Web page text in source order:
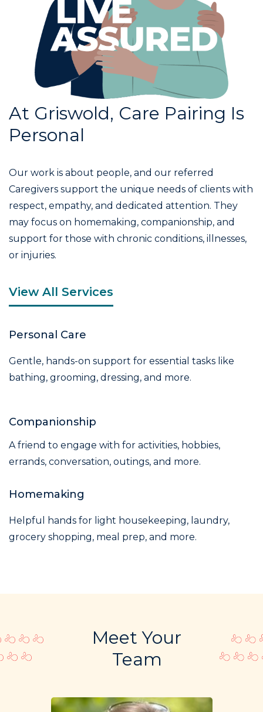
At Griswold, Care Pairing Is
Personal
Our work is about people, and our referred
Caregivers support the unique needs of clients with
respect, empathy, and dedicated attention. They
may focus on homemaking, companionship, and
support for those with chronic conditions, illnesses,
or injuries.
View All Services
Personal Care
Gentle, hands-on support for essential tasks like
bathing, grooming, dressing, and more.
Companionship
A friend to engage with for activities, hobbies,
errands, conversation, outings, and more.
Homemaking
Helpful hands for light housekeeping, laundry,
grocery shopping, meal prep, and more.
Meet Your
Team